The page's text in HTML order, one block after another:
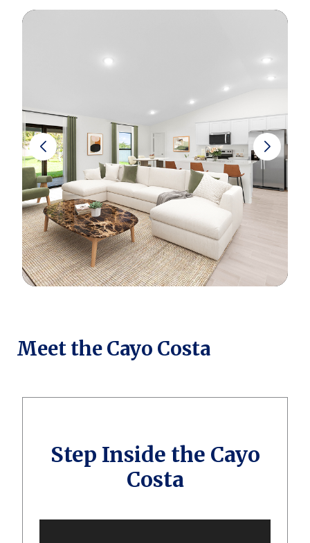
Meet the Cayo Costa
Step Inside the Cayo
Costa